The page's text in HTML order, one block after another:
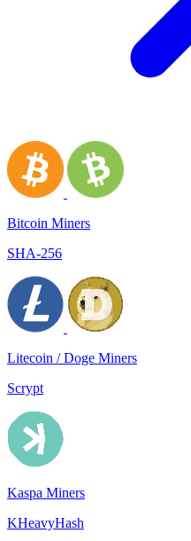
Bitcoin Miners
SHA-256
Litecoin / Doge Miners
Scrypt
Kaspa Miners
KHeavyHash